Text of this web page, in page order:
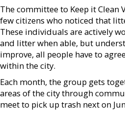
The committee to Keep it Clean
few citizens who noticed that
These individuals are actively
and litter when able, but
improve, all people have to
within the city.
Each month, the group gets
areas of the city through
meet to pick up trash next on